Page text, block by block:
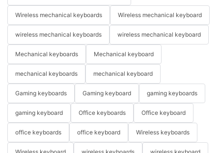
Wireless mechanical keyboards Wireless mechanical keyboard
wireless mechanical keyboards wireless mechanical keyboard
Mechanical keyboards Mechanical keyboard
mechanical keyboards mechanical keyboard
Gaming keyboards Gaming keyboard gaming keyboards
gaming keyboard Office keyboards Office keyboard
office keyboards office keyboard Wireless keyboards